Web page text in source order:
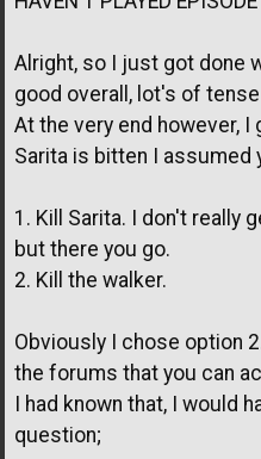
Alright, so I just got done
good overall, lot's of
At the very end however,
Sarita is bitten I assumed
1. Kill Sarita. I don't really
but there you go.
2. Kill the walker.
Obviously I chose option
the forums that you can
I had known that, I would
question;